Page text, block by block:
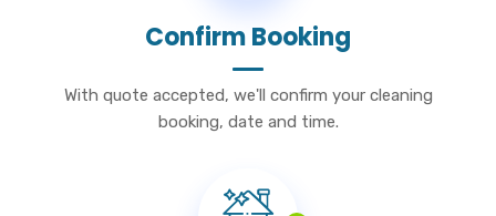
Confirm Booking
With quote accepted, we'll confirm your cleaning
booking, date and time.